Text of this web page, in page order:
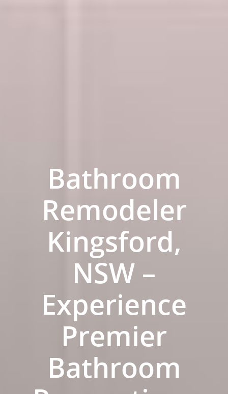
Bathroom
Remodeler
Kingsford,
NSW –
Experience
Premier
Bathroom
ABOUT US
OUR COMPANY
PROCESS
BATHROOM GUIDES
Fresher Bathrooms
Project